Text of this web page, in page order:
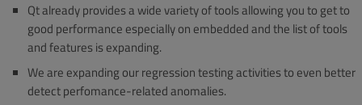
Qt already provides a wide variety of tools allowing you to get to
good performance especially on embedded and the list of tools
and features is expanding.
We are expanding our regression testing activities to even better
detect perfomance-related anomalies.